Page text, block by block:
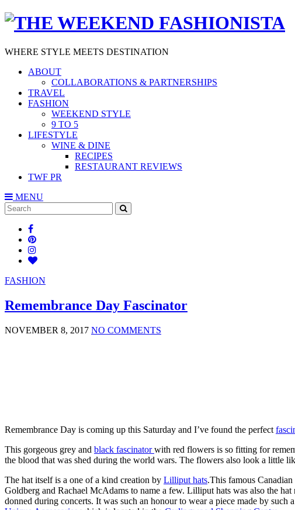
WHERE STYLE MEETS DESTINATION
ABOUT
COLLABORATIONS & PARTNERSHIPS
TRAVEL
FASHION
WEEKEND STYLE
9 TO 5
LIFESTYLE
WINE & DINE
RECIPES
RESTAURANT REVIEWS
TWF PR
MENU
Search
for:
FASHION
Remembrance Day Fascinator
NOVEMBER 8, 2017 NO COMMENTS
Remembrance Day is coming up this Saturday and I’ve found the perfect
This gorgeous grey and black fascinatorwith red flowers is so fitting for
the blood that was shed during the world wars. The flowers also look a little
The hat itself is a one of a kind creation by Lilliput hats.This famous
Goldberg and Rachael McAdams to name a few. Lilliput hats was also the
donned during concerts. It was such an honour to wear a piece made by